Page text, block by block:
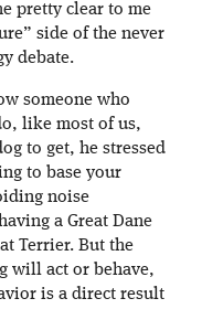
pretty clear to me
side of the never
debate.
someone who
like most of us,
to get, he stressed
to base your
noise
a Great Dane
Terrier. But the
will act or behave,
is a direct result